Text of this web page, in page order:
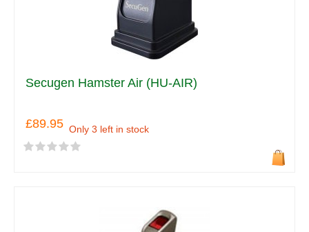
Secugen Hamster Air (HU-AIR)
£89.95 Only 3 left in stock